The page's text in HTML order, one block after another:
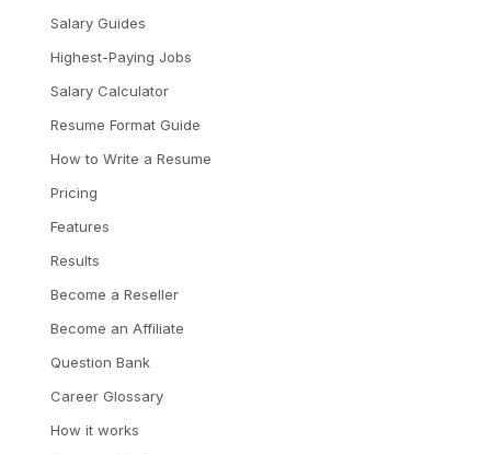
Salary Guides
Highest-Paying Jobs
Salary Calculator
Resume Format Guide
How to Write a Resume
Pricing
Features
Results
Become a Reseller
Become an Affiliate
Question Bank
Career Glossary
How it works